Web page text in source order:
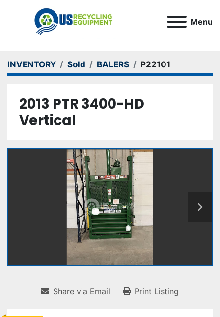
Menu
INVENTORY Sold BALERS P22101
2013 PTR 3400-HD
Vertical
Share via Email Print Listing